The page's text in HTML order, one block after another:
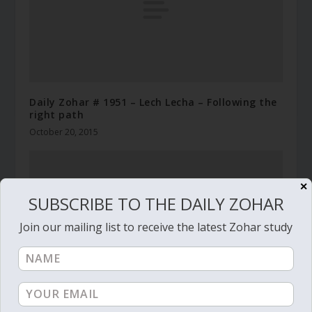
Daily Zohar # 1951 – Lech Lecha – Following the
right path
October 20, 2015
✕
SUBSCRIBE TO THE DAILY ZOHAR
Join our mailing list to receive the latest Zohar study